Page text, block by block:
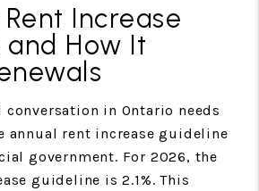
Increase
How It
conversation in Ontario needs
annual rent increase guideline
government. For 2026, the
guideline is 2.1%. This